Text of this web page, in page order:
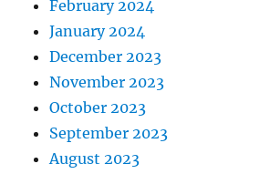
February 2024
January 2024
December 2023
November 2023
October 2023
September 2023
August 2023